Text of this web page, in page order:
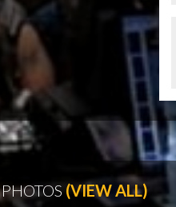
PHOTOS (VIEW ALL)